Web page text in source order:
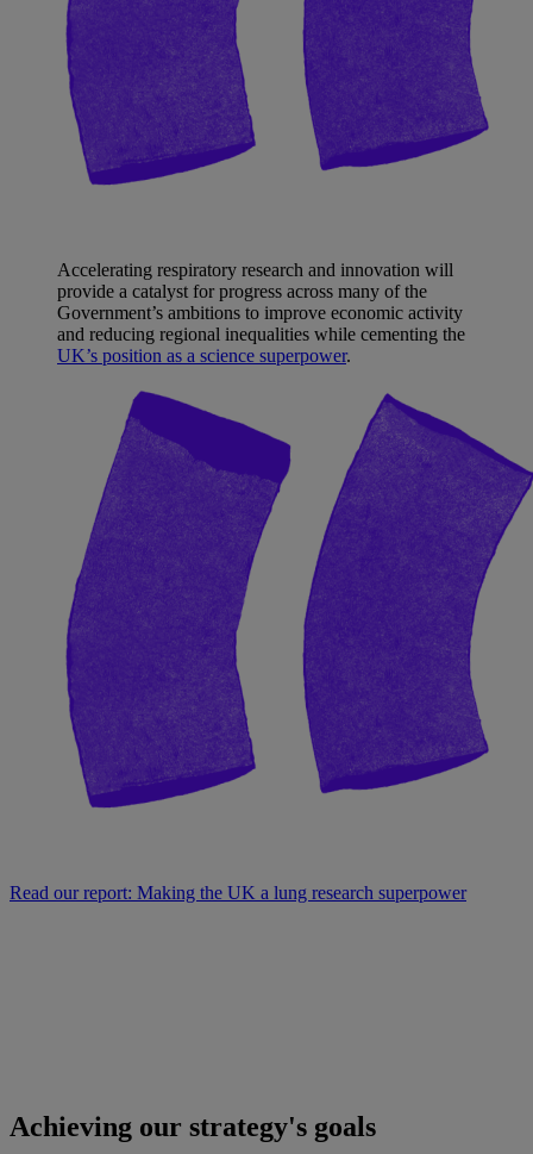
Accelerating respiratory research and innovation will
provide a catalyst for progress across many of the
Government’s ambitions to improve economic activity
and reducing regional inequalities while cementing the
UK’s position as a science superpower.
Read our report: Making the UK a lung research superpower
Achieving our strategy's goals